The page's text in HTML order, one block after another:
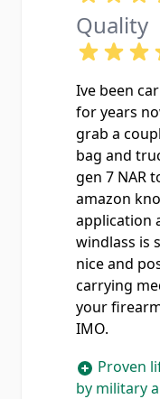
Quality
Ive been
for years
grab a
bag and
gen 7 NAR
amazon
application
windlass is
nice and
carrying
your
IMO.
Proven
by military